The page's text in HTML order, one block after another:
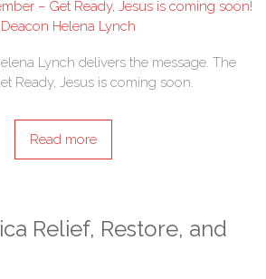
Lynch delivers the message. The
Ready, Jesus is coming soon.
Read more
Relief, Restore, and